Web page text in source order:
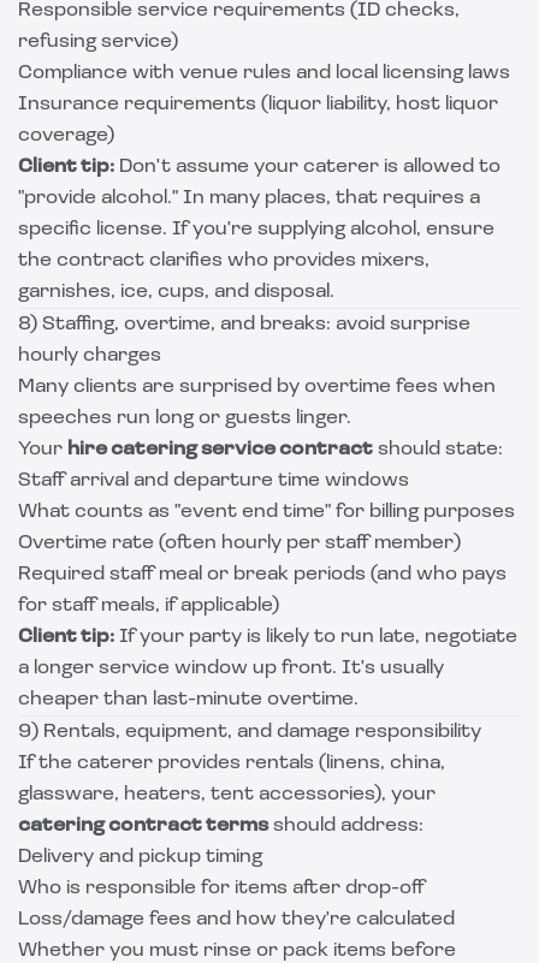
Responsible service requirements (ID checks,
refusing service)
Compliance with venue rules and local licensing laws
Insurance requirements (liquor liability, host liquor
coverage)
Client tip: Don't assume your caterer is allowed to
"provide alcohol." In many places, that requires a
specific license. If you're supplying alcohol, ensure
the contract clarifies who provides mixers,
garnishes, ice, cups, and disposal.
8) Staffing, overtime, and breaks: avoid surprise
hourly charges
Many clients are surprised by overtime fees when
speeches run long or guests linger.
Your hire catering service contract should state:
Staff arrival and departure time windows
What counts as "event end time" for billing purposes
Overtime rate (often hourly per staff member)
Required staff meal or break periods (and who pays
for staff meals, if applicable)
Client tip: If your party is likely to run late, negotiate
a longer service window up front. It's usually
cheaper than last-minute overtime.
9) Rentals, equipment, and damage responsibility
If the caterer provides rentals (linens, china,
glassware, heaters, tent accessories), your
catering contract termsshould address:
Delivery and pickup timing
Who is responsible for items after drop-off
Loss/damage fees and how they're calculated
Whether you must rinse or pack items before